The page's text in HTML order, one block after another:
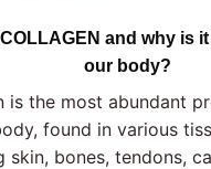
and why is
our body?
is the most abundant
found in various
skin, bones, tendons,